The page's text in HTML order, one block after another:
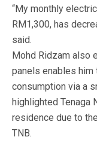
“My monthly
RM1,300, has
said.
Mohd Ridzam also
panels enables him
consumption via a
highlighted Tenaga
residence due to
TNB.